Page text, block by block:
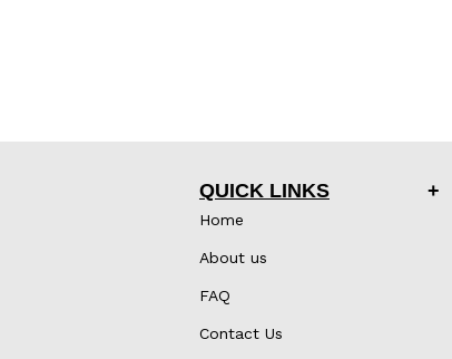
QUICK LINKS
Home
About us
FAQ
Contact Us